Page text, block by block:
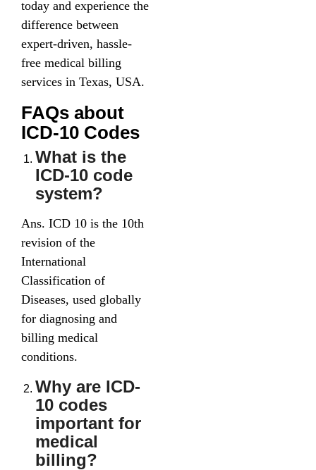
today and experience the
difference between
expert-driven, hassle-
free medical billing
services in Texas, USA.
FAQs about
ICD-10 Codes
What is the
ICD-10 code
system?
Ans. ICD 10 is the 10th
revision of the
International
Classification of
Diseases, used globally
for diagnosing and
billing medical
conditions.
Why are ICD-
10 codes
important for
medical
billing?